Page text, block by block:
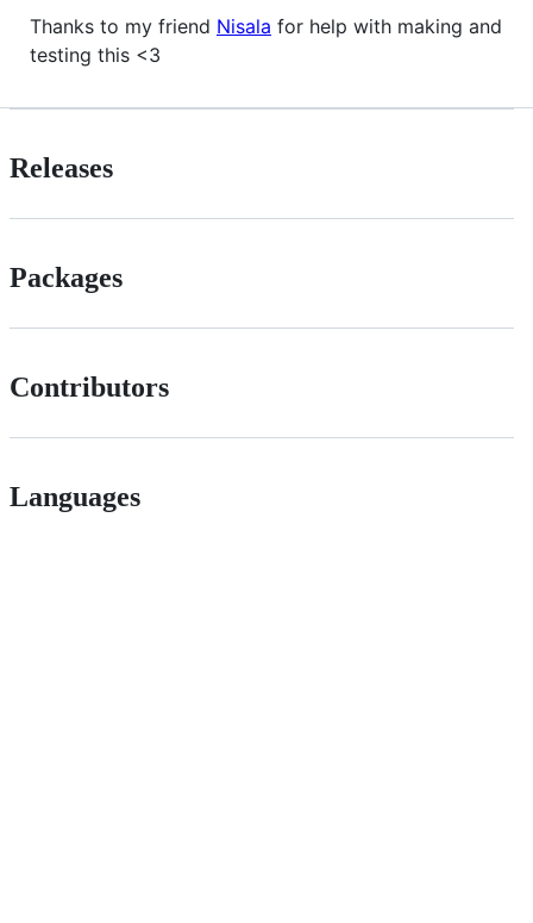
Thanks to my friend Nisala for help with making and
testing this <3
Releases
Packages
Contributors
Languages